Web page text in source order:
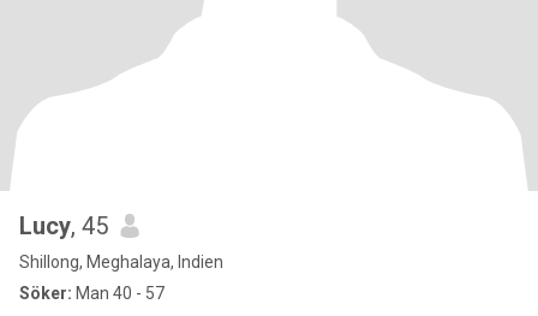
Lucy, 45
Shillong, Meghalaya, Indien
Söker: Man 40 - 57